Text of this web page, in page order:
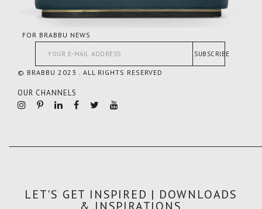
FOR BRABBU NEWS
SUBSCRIBE
© BRABBU 2023 . ALL RIGHTS RESERVED
OUR CHANNELS
LET'S GET INSPIRED | DOWNLOADS